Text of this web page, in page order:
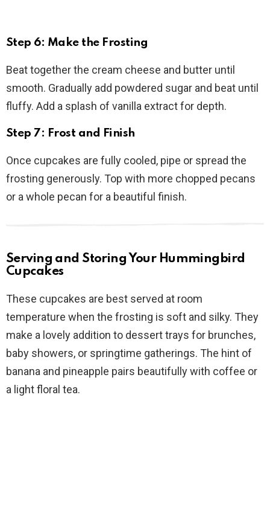
Step 6: Make the Frosting
Beat together the cream cheese and butter until
smooth. Gradually add powdered sugar and beat until
fluffy. Add a splash of vanilla extract for depth.
Step 7: Frost and Finish
Once cupcakes are fully cooled, pipe or spread the
frosting generously. Top with more chopped pecans
or a whole pecan for a beautiful finish.
Serving and Storing Your Hummingbird
Cupcakes
These cupcakes are best served at room
temperature when the frosting is soft and silky. They
make a lovely addition to dessert trays for brunches,
baby showers, or springtime gatherings. The hint of
banana and pineapple pairs beautifully with coffee or
a light floral tea.